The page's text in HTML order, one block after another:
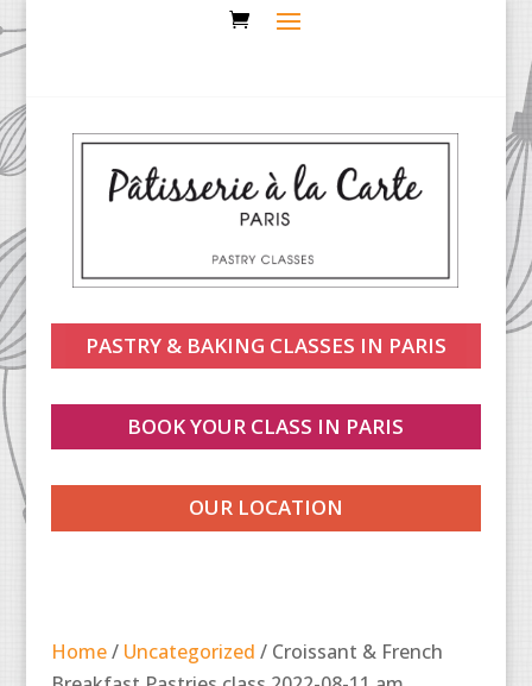
PASTRY & BAKING CLASSES IN PARIS
BOOK YOUR CLASS IN PARIS
OUR LOCATION
Home/ Uncategorized / Croissant & French